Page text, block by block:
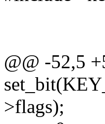
@@ -52,5
>flags);